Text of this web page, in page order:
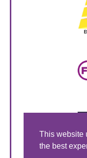
This website
the best